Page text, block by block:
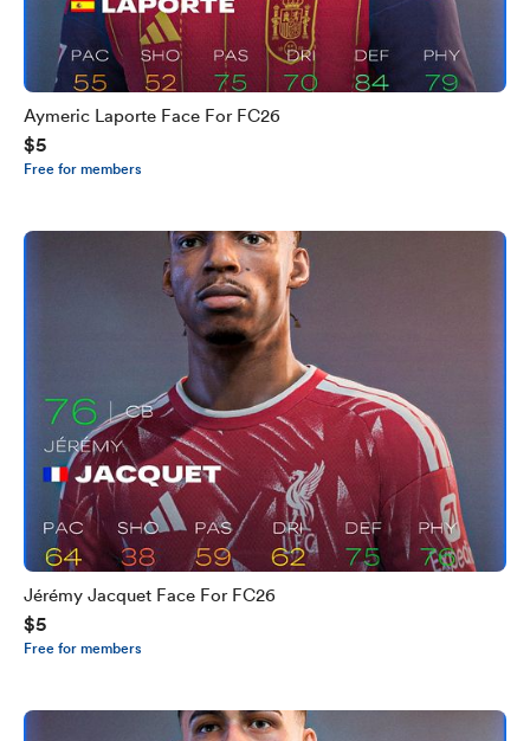
Aymeric Laporte Face For FC26
$5
Free for members
Jérémy Jacquet Face For FC26
$5
Free for members